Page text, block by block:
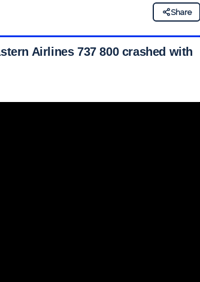
Share
Airlines 737 800 crashed with